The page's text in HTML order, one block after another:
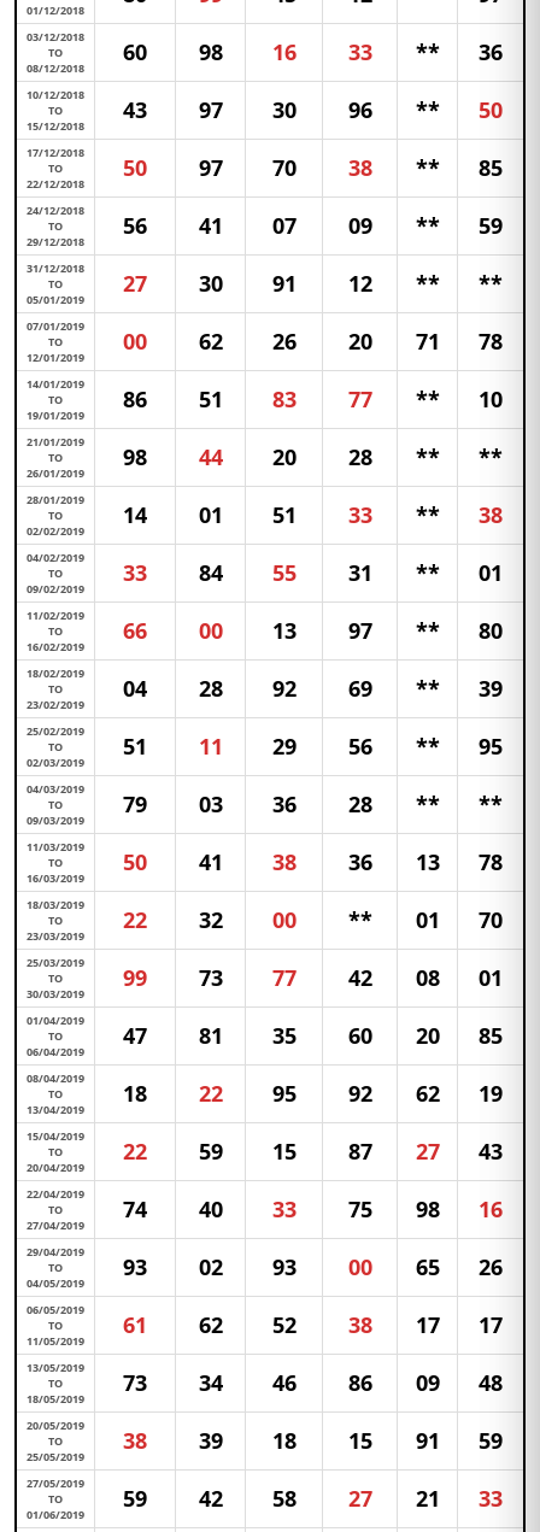
01/12/2018
03/12/2018
TO
08/12/2018
60 98 16 33 ** 36
10/12/2018
TO
15/12/2018
43 97 30 96 ** 50
17/12/2018
TO
22/12/2018
50 97 70 38 ** 85
24/12/2018
TO
29/12/2018
56 41 07 09 ** 59
31/12/2018
TO
05/01/2019
27 30 91 12 ** **
07/01/2019
TO
12/01/2019
00 62 26 20 71 78
14/01/2019
TO
19/01/2019
86 51 83 77 ** 10
21/01/2019
TO
26/01/2019
98 44 20 28 ** **
28/01/2019
TO
02/02/2019
14 01 51 33 ** 38
04/02/2019
TO
09/02/2019
33 84 55 31 ** 01
11/02/2019
TO
16/02/2019
66 00 13 97 ** 80
18/02/2019
TO
23/02/2019
04 28 92 69 ** 39
25/02/2019
TO
02/03/2019
51 11 29 56 ** 95
04/03/2019
TO
09/03/2019
79 03 36 28 ** **
11/03/2019
TO
16/03/2019
50 41 38 36 13 78
18/03/2019
TO
23/03/2019
22 32 00 ** 01 70
25/03/2019
TO
30/03/2019
99 73 77 42 08 01
01/04/2019
TO
06/04/2019
47 81 35 60 20 85
08/04/2019
TO
13/04/2019
18 22 95 92 62 19
15/04/2019
TO
20/04/2019
22 59 15 87 27 43
22/04/2019
TO
27/04/2019
74 40 33 75 98 16
29/04/2019
TO
04/05/2019
93 02 93 00 65 26
06/05/2019
TO
11/05/2019
61 62 52 38 17 17
13/05/2019
TO
18/05/2019
73 34 46 86 09 48
20/05/2019
TO
25/05/2019
38 39 18 15 91 59
27/05/2019
TO
01/06/2019
59 42 58 27 21 33